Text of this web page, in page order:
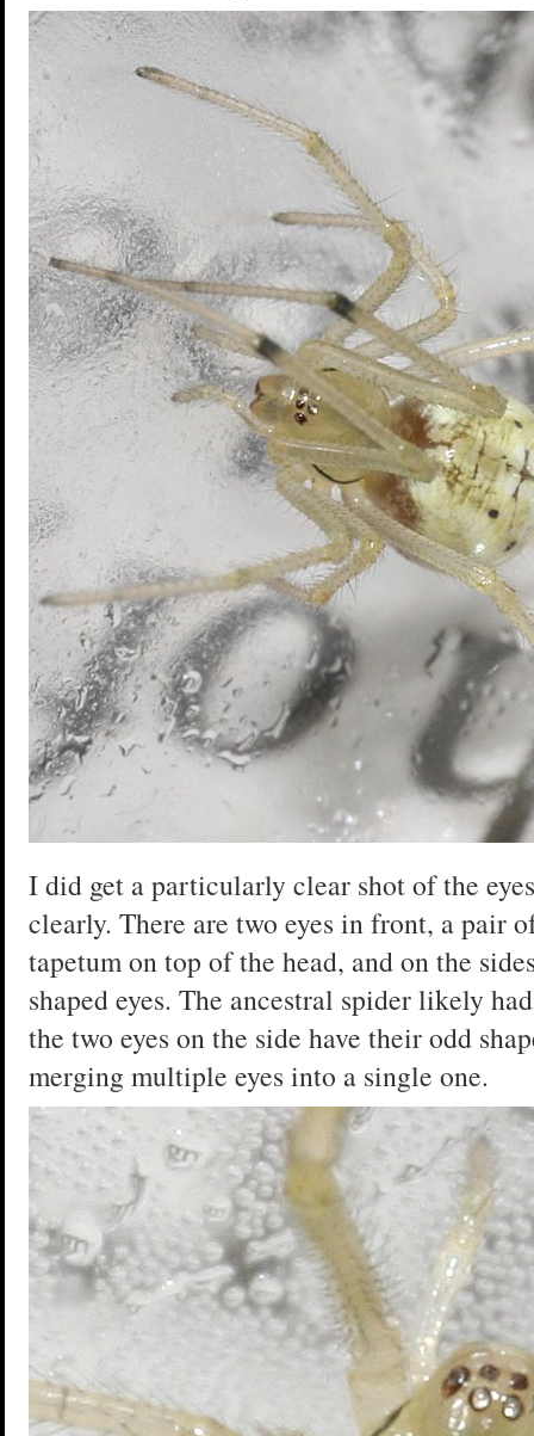
I did get a particularly clear shot of the
clearly. There are two eyes in front, a pair
tapetum on top of the head, and on the
shaped eyes. The ancestral spider likely
the two eyes on the side have their odd
merging multiple eyes into a single one.